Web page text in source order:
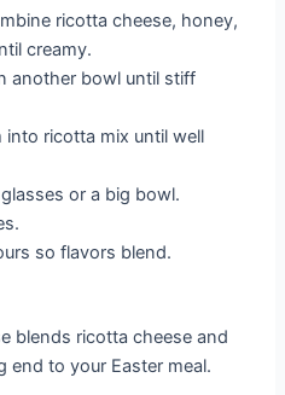
ricotta cheese, honey,
creamy.
another bowl until stiff
into ricotta mix until well
or a big bowl.
so flavors blend.
blends ricotta cheese and
end to your Easter meal.